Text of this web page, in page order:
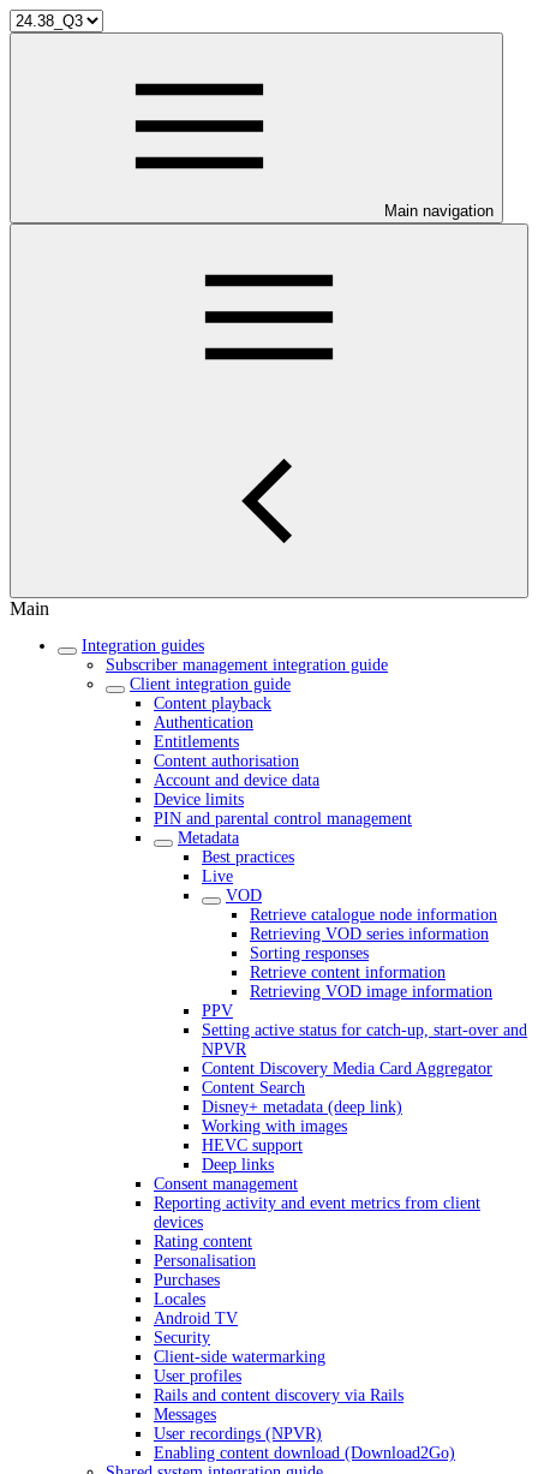
Main navigation
Main
Integration guides
Subscriber management integration guide
Client integration guide
Content playback
Authentication
Entitlements
Content authorisation
Account and device data
Device limits
PIN and parental control management
Metadata
Best practices
Live
VOD
Retrieve catalogue node information
Retrieving VOD series information
Sorting responses
Retrieve content information
Retrieving VOD image information
PPV
Setting active status for catch-up, start-over and
NPVR
Content Discovery Media Card Aggregator
Content Search
Disney+ metadata (deep link)
Working with images
HEVC support
Deep links
Consent management
Reporting activity and event metrics from client
devices
Rating content
Personalisation
Purchases
Locales
Android TV
Security
Client-side watermarking
User profiles
Rails and content discovery via Rails
Messages
User recordings (NPVR)
Enabling content download (Download2Go)